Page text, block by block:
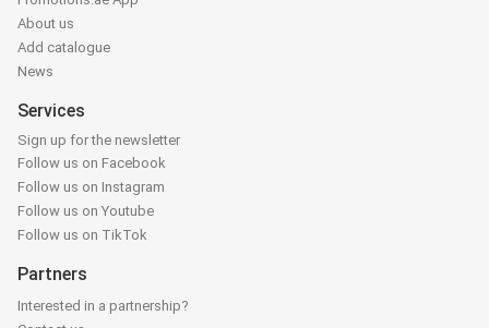
About us
Add catalogue
News
Services
Sign up for the newsletter
Follow us on Facebook
Follow us on Instagram
Follow us on Youtube
Follow us on TikTok
Partners
Interested in a partnership?